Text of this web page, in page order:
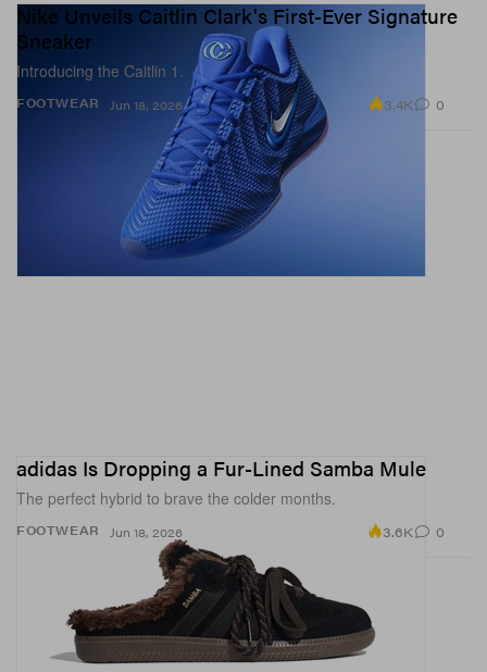
FOOTWEAR
Nike Unveils Caitlin Clark's First-Ever Signature
Sneaker
Introducing the Caitlin 1.
Jun 18, 2026 3.4K 0
FOOTWEAR
adidas Is Dropping a Fur-Lined Samba Mule
The perfect hybrid to brave the colder months.
Jun 18, 2026 3.6K 0